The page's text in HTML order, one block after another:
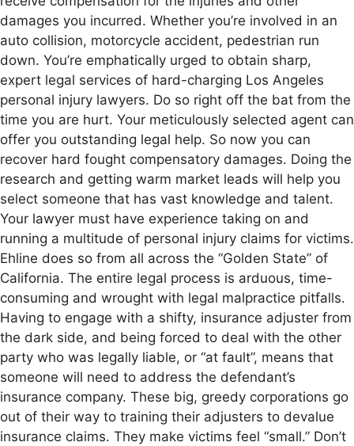
damages you incurred. Whether you’re involved in an
auto collision, motorcycle accident, pedestrian run
down. You’re emphatically urged to obtain sharp,
expert legal services of hard-charging Los Angeles
personal injury lawyers. Do so right off the bat from the
time you are hurt. Your meticulously selected agent can
offer you outstanding legal help. So now you can
recover hard fought compensatory damages. Doing the
research and getting warm market leads will help you
select someone that has vast knowledge and talent.
Your lawyer must have experience taking on and
running a multitude of personal injury claims for victims.
Ehline does so from all across the “Golden State” of
California. The entire legal process is arduous, time-
consuming and wrought with legal malpractice pitfalls.
Having to engage with a shifty, insurance adjuster from
the dark side, and being forced to deal with the other
party who was legally liable, or “at fault”, means that
someone will need to address the defendant’s
insurance company. These big, greedy corporations go
out of their way to training their adjusters to devalue
insurance claims. They make victims feel “small.” Don’t